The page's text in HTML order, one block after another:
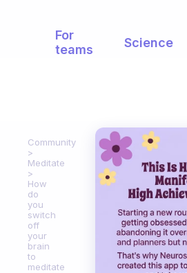
For
teams
Science
Community
Meditate
How
do
you
switch
off
your
brain
to
meditate